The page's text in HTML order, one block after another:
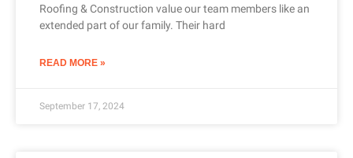
Roofing & Construction value our team members like an
extended part of our family. Their hard
READ MORE »
September 17, 2024